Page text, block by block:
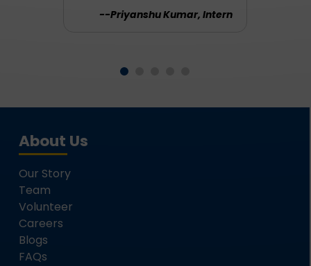
--Priyanshu Kumar, Intern
About Us
Our Story
Team
Volunteer
Careers
Blogs
FAQs